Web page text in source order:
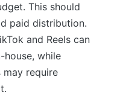
This should
paid distribution.
and Reels can
while
may require